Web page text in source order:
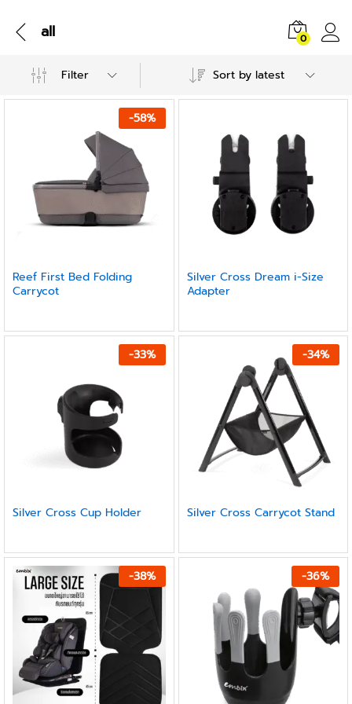
all 0
Filter Sort by latest
-58%
Reef First Bed Folding
Carrycot
Silver Cross Dream i-Size
Adapter
-33%
Silver Cross Cup Holder
-34%
Silver Cross Carrycot Stand
-38% -36%